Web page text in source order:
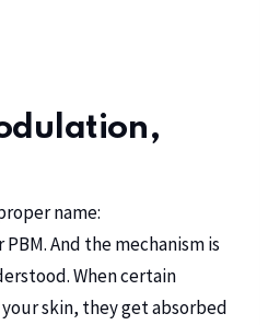
name:
And the mechanism is
When certain
skin, they get absorbed